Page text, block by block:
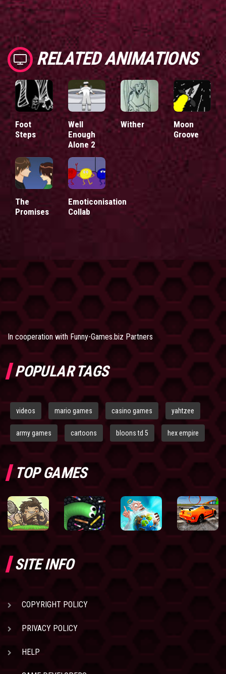
RELATED ANIMATIONS
Foot
Steps
Well
Enough
Alone 2
Wither
Moon
Groove
The
Promises
Emoticonisation
Collab
In cooperation withFunny-Games.biz Partners
POPULAR TAGS
videos mario games casino games yahtzee
army games cartoons bloons td 5 hex empire
TOP GAMES
SITE INFO
COPYRIGHT POLICY
PRIVACY POLICY
HELP